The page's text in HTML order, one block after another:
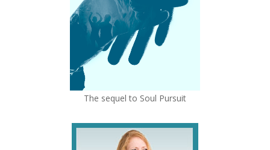
The sequel to Soul Pursuit